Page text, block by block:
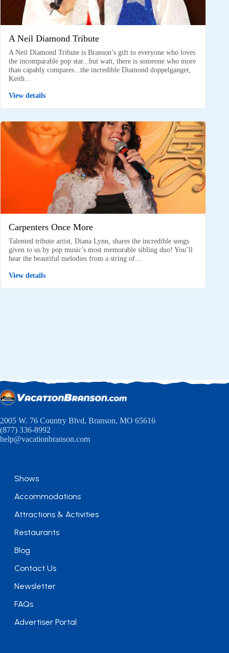
A Neil Diamond Tribute
A Neil Diamond Tribute is Branson’s gift to everyone who loves
the incomparable pop star...but wait, there is someone who more
than capably compares...the incredible Diamond doppelganger,
Keith…
View details
Carpenters Once More
Talented tribute artist, Diana Lynn, shares the incredible songs
given to us by pop music’s most memorable sibling duo! You’ll
hear the beautiful melodies from a string of…
View details
2005 W. 76 Country Blvd, Branson, MO 65616
(877) 336-8992
help@vacationbranson.com
Shows
Accommodations
Attractions & Activities
Restaurants
Blog
Contact Us
Newsletter
FAQs
Advertiser Portal